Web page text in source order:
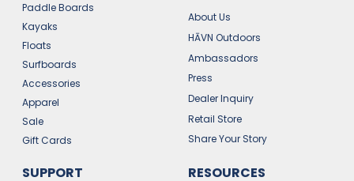
Paddle Boards
Kayaks
Floats
Surfboards
Accessories
Apparel
Sale
Gift Cards
About Us
HĀVN Outdoors
Ambassadors
Press
Dealer Inquiry
Retail Store
Share Your Story
SUPPORT RESOURCES